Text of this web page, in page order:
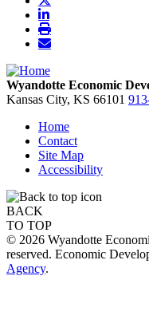
Wyandotte Economic
Kansas City, KS 66101
Home
Contact
Site Map
Accessibility
BACK
TO TOP
© 2026 Wyandotte
reserved. Economic
Agency.